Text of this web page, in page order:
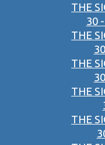
THE
30
THE
THE
THE
THE